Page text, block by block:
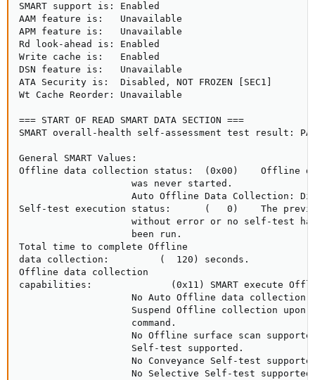
SMART support is: Enabled
AAM feature is:   Unavailable
APM feature is:   Unavailable
Rd look-ahead is: Enabled
Write cache is:   Enabled
DSN feature is:   Unavailable
ATA Security is:  Disabled, NOT FROZEN [SEC1]
Wt Cache Reorder: Unavailable
=== START OF READ SMART DATA SECTION ===
SMART overall-health self-assessment test result:
General SMART Values:
Offline data collection status:  (0x00)    Offline
                    was never started.
Auto Offline Data Collection:
Self-test execution status:      (   0)    The
without error or no self-test
                    been run.
Total time to complete Offline
data collection:         (  120) seconds.
Offline data collection
capabilities:              (0x11) SMART execute
No Auto Offline data collection
Suspend Offline collection upon
                    command.
No Offline surface scan
                    Self-test supported.
No Conveyance Self-test
No Selective Self-test